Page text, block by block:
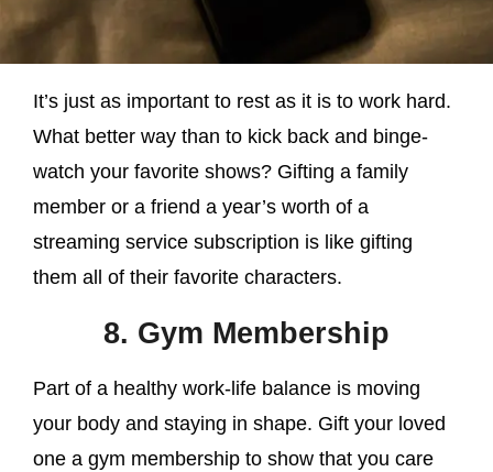
It’s just as important to rest as it is to work hard.
What better way than to kick back and binge-
watch your favorite shows? Gifting a family
member or a friend a year’s worth of a
streaming service subscription is like gifting
them all of their favorite characters.
8. Gym Membership
Part of a healthy work-life balance is moving
your body and staying in shape. Gift your loved
one a gym membership to show that you care